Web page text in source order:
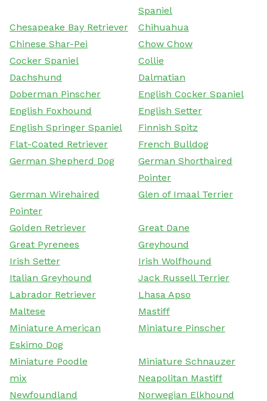
Spaniel
Chesapeake Bay Retriever
Chihuahua
Chinese Shar-Pei
Chow Chow
Cocker Spaniel
Collie
Dachshund
Dalmatian
Doberman Pinscher
English Cocker Spaniel
English Foxhound
English Setter
English Springer Spaniel
Finnish Spitz
Flat-Coated Retriever
French Bulldog
German Shepherd Dog
German Shorthaired
Pointer
German Wirehaired
Pointer
Glen of Imaal Terrier
Golden Retriever
Great Dane
Great Pyrenees
Greyhound
Irish Setter
Irish Wolfhound
Italian Greyhound
Jack Russell Terrier
Labrador Retriever
Lhasa Apso
Maltese
Mastiff
Miniature American
Eskimo Dog
Miniature Pinscher
Miniature Poodle
Miniature Schnauzer
mix
Neapolitan Mastiff
Newfoundland
Norwegian Elkhound